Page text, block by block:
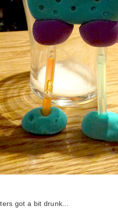
got a bit drunk...